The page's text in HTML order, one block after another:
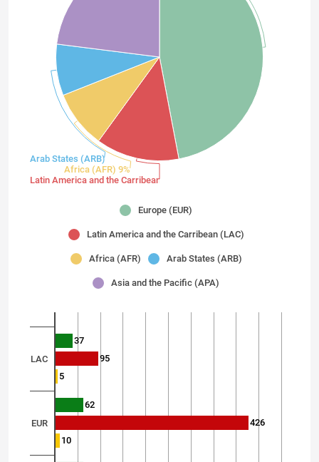
Latin America and the Carribean (LAC) 13%
Africa (AFR) 9%
Arab States (ARB) 8%
Europe (EUR)
Latin America and the Carribean (LAC)
Africa (AFR) Arab States (ARB)
Asia and the Pacific (APA)
LAC
EUR
37
95
5
62
426
10